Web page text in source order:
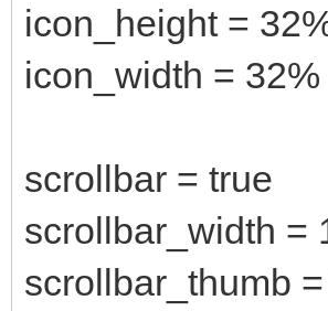
icon_height =
icon_width = 32%
scrollbar = true
scrollbar_width =
scrollbar_thumb